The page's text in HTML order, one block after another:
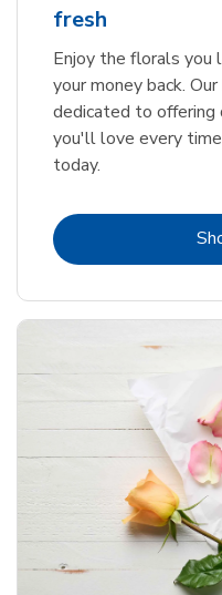
fresh
Enjoy the florals you
your money back.
dedicated to offering
you'll love every
today.